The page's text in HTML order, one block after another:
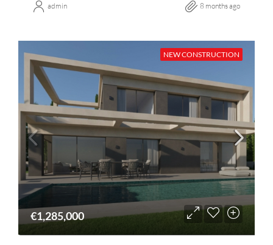
admin 8 months ago
NEW CONSTRUCTION
€1,285,000